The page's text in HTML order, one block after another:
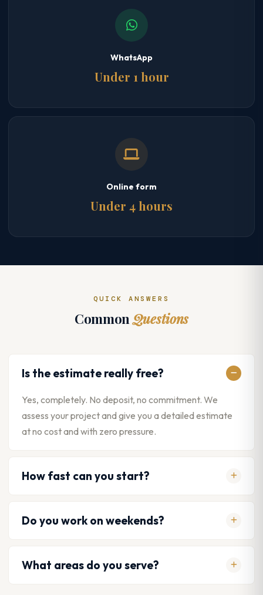
WhatsApp
Under 1 hour
Online form
Under 4 hours
QUICK ANSWERS
CommonQuestions
Is the estimate really free?
Yes, completely. No deposit, no commitment. We
assess your project and give you a detailed estimate
at no cost and with zero pressure.
How fast can you start?
Do you work on weekends?
What areas do you serve?